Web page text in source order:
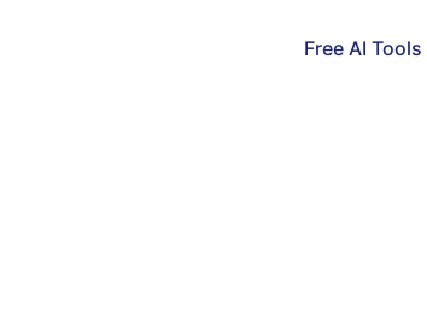
Free AI Tools